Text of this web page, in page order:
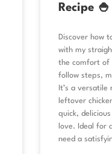
Recipe 🍚
Discover how
with my
the comfort of
follow steps,
It’s a
leftover
quick,
love. Ideal for
need a